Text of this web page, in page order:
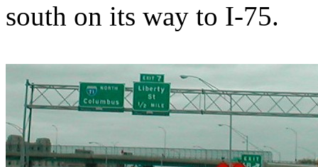
south on its way to I-75.